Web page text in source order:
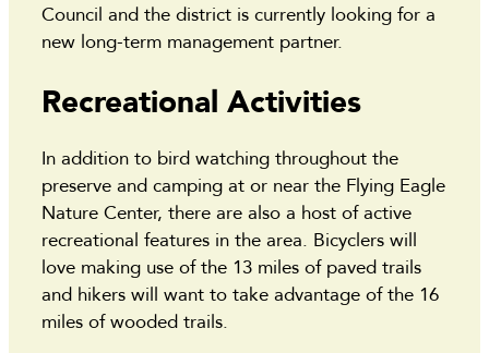
Council and the district is currently looking for a
new long-term management partner.
Recreational Activities
In addition to bird watching throughout the
preserve and camping at or near the Flying Eagle
Nature Center, there are also a host of active
recreational features in the area. Bicyclers will
love making use of the 13 miles of paved trails
and hikers will want to take advantage of the 16
miles of wooded trails.